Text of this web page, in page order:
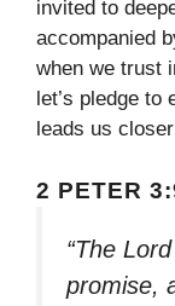
invited to
accompanied
when we trust
let’s pledge
leads us
2 PETER
“The
promise,